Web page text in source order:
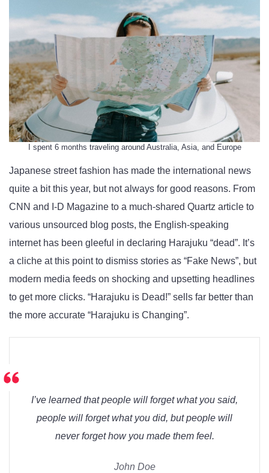
I spent 6 months traveling around Australia, Asia, and Europe
Japanese street fashion has made the international news
quite a bit this year, but not always for good reasons. From
CNN and I-D Magazine to a much-shared Quartz article to
various unsourced blog posts, the English-speaking
internet has been gleeful in declaring Harajuku “dead”. It’s
a cliche at this point to dismiss stories as “Fake News”, but
modern media feeds on shocking and upsetting headlines
to get more clicks. “Harajuku is Dead!” sells far better than
the more accurate “Harajuku is Changing”.
I’ve learned that people will forget what you said,
people will forget what you did, but people will
never forget how you made them feel.
John Doe